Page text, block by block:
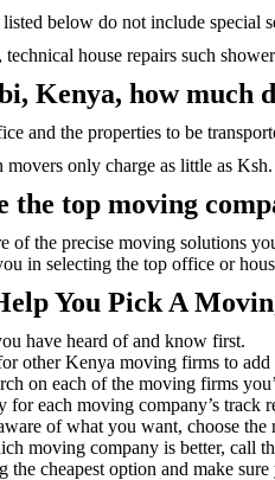
below do not include special
technical house repairs such
Kenya, how much
and the properties to be
only charge as little as
the top moving
of the precise moving solutions
in selecting the top office or
You Pick A
have heard of and know first.
other Kenya moving firms to
on each of the moving firms
for each moving company’s track
of what you want, choose
moving company is better, call
the cheapest option and make